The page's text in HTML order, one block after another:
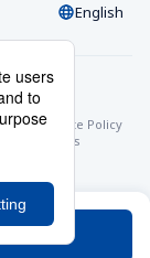
English
Site Policy
Conditions